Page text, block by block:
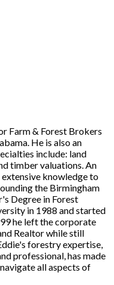
Farm & Forest Brokers
He is also an
include: land
timber valuations. An
extensive knowledge to
the Birmingham
Degree in Forest
in 1988 and started
he left the corporate
Realtor while still
forestry expertise,
professional, has made
all aspects of